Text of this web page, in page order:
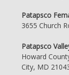
Patapsco
3655 Church
Patapsco
Howard
City, MD